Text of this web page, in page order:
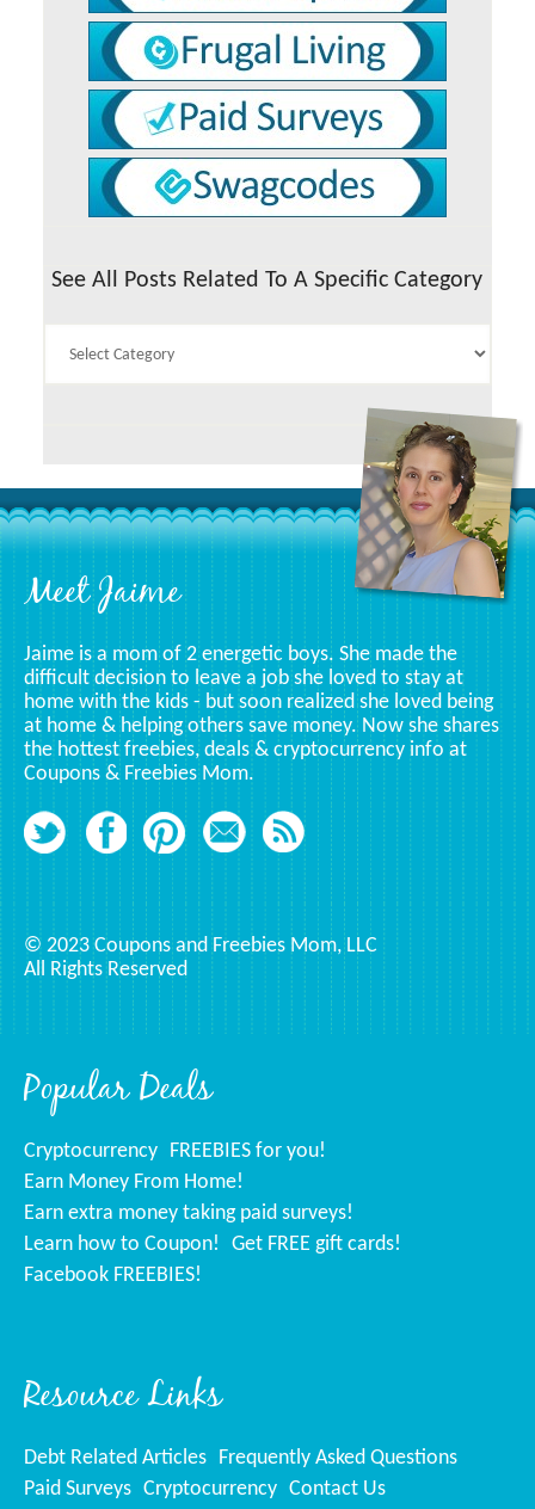
See All Posts Related To A Specific Category
Footer
Popular Deals
Cryptocurrency FREEBIES for you!
Earn Money From Home!
Earn extra money taking paid surveys!
Learn how to Coupon!
Get FREE gift cards!
Facebook FREEBIES!
Resource Links
Debt Related Articles Frequently Asked Questions
Paid Surveys Cryptocurrency Contact Us
Meet Jaime
Jaime is a mom of 2 energetic boys. She made the
difficult decision to leave a job she loved to stay at
home with the kids - but soon realized she loved being
at home & helping others save money. Now she shares
the hottest freebies, deals & cryptocurrency info at
Coupons & Freebies Mom.
© 2023 Coupons and Freebies Mom, LLC
All Rights Reserved